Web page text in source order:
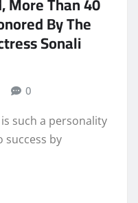
By The
Sonali
0
such a personality
success by